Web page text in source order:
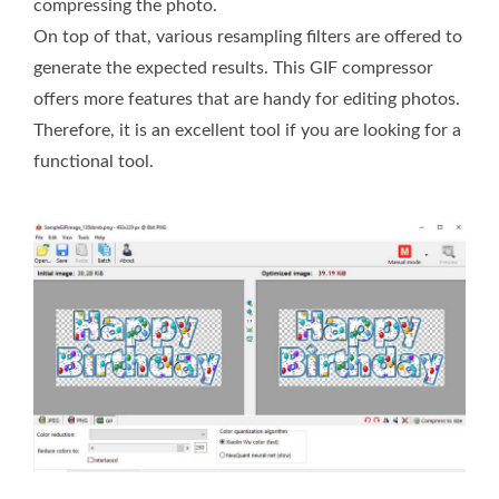
compressing the photo.
On top of that, various resampling filters are offered to
generate the expected results. This GIF compressor
offers more features that are handy for editing photos.
Therefore, it is an excellent tool if you are looking for a
functional tool.